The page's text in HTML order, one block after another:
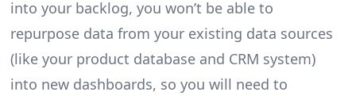
into your backlog, you won’t be able to
repurpose data from your existing data sources
(like your product database and CRM system)
into new dashboards, so you will need to